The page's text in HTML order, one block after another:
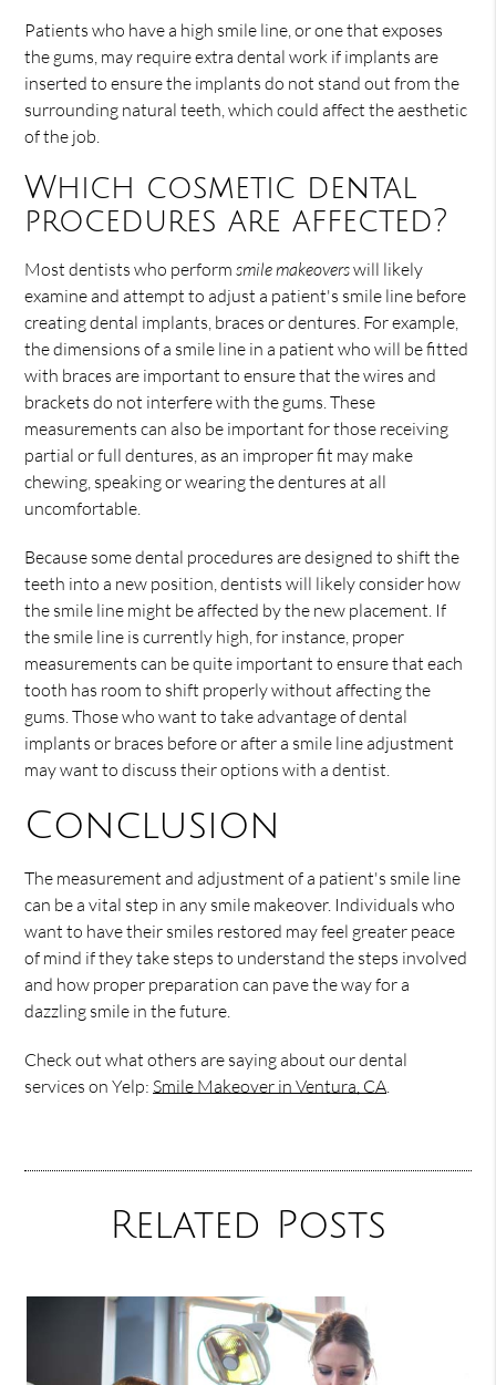
Patients who have a high smile line, or one that exposes
the gums, may require extra dental work if implants are
inserted to ensure the implants do not stand out from the
surrounding natural teeth, which could affect the aesthetic
of the job.
Which cosmetic dental
procedures are affected?
Most dentists who performsmile makeoverswill likely
examine and attempt to adjust a patient's smile line before
creating dental implants, braces or dentures. For example,
the dimensions of a smile line in a patient who will be fitted
with braces are important to ensure that the wires and
brackets do not interfere with the gums. These
measurements can also be important for those receiving
partial or full dentures, as an improper fit may make
chewing, speaking or wearing the dentures at all
uncomfortable.
Because some dental procedures are designed to shift the
teeth into a new position, dentists will likely consider how
the smile line might be affected by the new placement. If
the smile line is currently high, for instance, proper
measurements can be quite important to ensure that each
tooth has room to shift properly without affecting the
gums. Those who want to take advantage of dental
implants or braces before or after a smile line adjustment
may want to discuss their options with a dentist.
Conclusion
The measurement and adjustment of a patient's smile line
can be a vital step in any smile makeover. Individuals who
want to have their smiles restored may feel greater peace
of mind if they take steps to understand the steps involved
and how proper preparation can pave the way for a
dazzling smile in the future.
Check out what others are saying about our dental
services on Yelp:Smile Makeover in Ventura, CA.
Related Posts